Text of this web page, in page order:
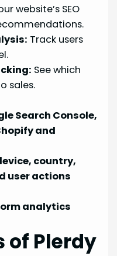
website’s SEO
Track users
See which
sales.
Search Console,
and
country,
user actions
analytics
of Plerdy